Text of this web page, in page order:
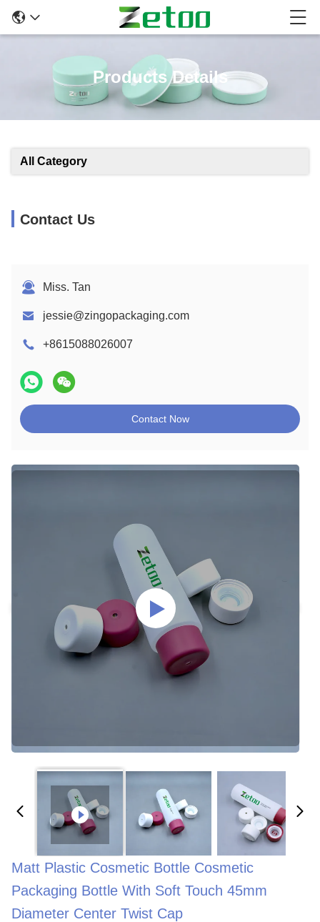
Products Details
All Category
Contact Us
Miss. Tan
jessie@zingopackaging.com
+8615088026007
Contact Now
Matt Plastic Cosmetic Bottle Cosmetic
Packaging Bottle With Soft Touch 45mm
Diameter Center Twist Cap